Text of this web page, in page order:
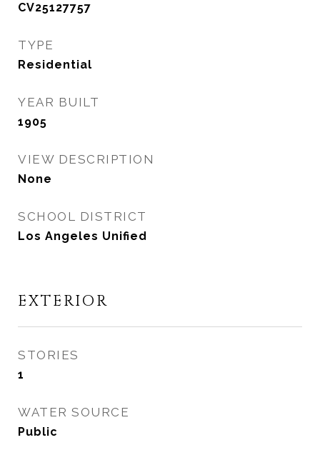
CV25127757
TYPE
Residential
YEAR BUILT
1905
VIEW DESCRIPTION
None
SCHOOL DISTRICT
Los Angeles Unified
EXTERIOR
STORIES
1
WATER SOURCE
Public